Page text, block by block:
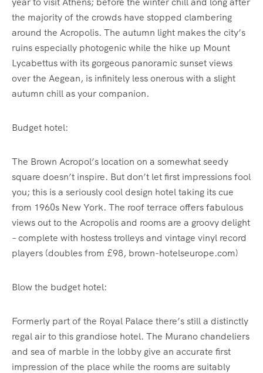
the majority of the crowds have stopped clambering
around the Acropolis. The autumn light makes the city’s
ruins especially photogenic while the hike up Mount
Lycabettus with its gorgeous panoramic sunset views
over the Aegean, is infinitely less onerous with a slight
autumn chill as your companion.
Budget hotel:
The Brown Acropol’s location on a somewhat seedy
square doesn’t inspire. But don’t let first impressions fool
you; this is a seriously cool design hotel taking its cue
from 1960s New York. The roof terrace offers fabulous
views out to the Acropolis and rooms are a groovy delight
– complete with hostess trolleys and vintage vinyl record
players (doubles from £98, brown-hotelseurope.com)
Blow the budget hotel:
Formerly part of the Royal Palace there’s still a distinctly
regal air to this grandiose hotel. The Murano chandeliers
and sea of marble in the lobby give an accurate first
impression of the place while the rooms are suitably